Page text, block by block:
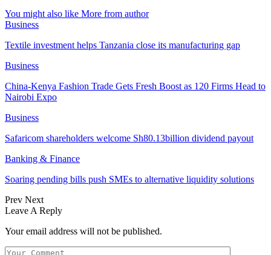
You might also like More from author
Business
Textile investment helps Tanzania close its manufacturing gap
Business
China-Kenya Fashion Trade Gets Fresh Boost as 120 Firms Head to
Nairobi Expo
Business
Safaricom shareholders welcome Sh80.13billion dividend payout
Banking & Finance
Soaring pending bills push SMEs to alternative liquidity solutions
Prev Next
Leave A Reply
Your email address will not be published.